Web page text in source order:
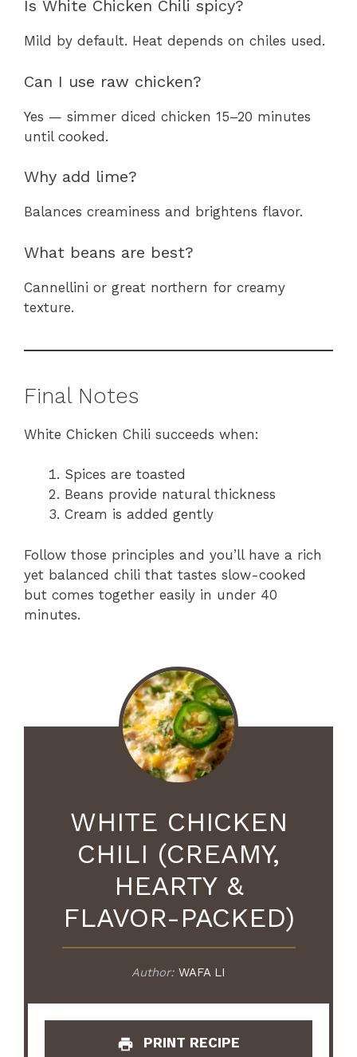
Is White Chicken Chili spicy?
Mild by default. Heat depends on chiles used.
Can I use raw chicken?
Yes — simmer diced chicken 15–20 minutes
until cooked.
Why add lime?
Balances creaminess and brightens flavor.
What beans are best?
Cannellini or great northern for creamy
texture.
Final Notes
White Chicken Chili succeeds when:
Spices are toasted
Beans provide natural thickness
Cream is added gently
Follow those principles and you’ll have a rich
yet balanced chili that tastes slow-cooked
but comes together easily in under 40
minutes.
WHITE CHICKEN
CHILI (CREAMY,
HEARTY &
FLAVOR-PACKED)
Author: WAFA LI
PRINT RECIPE